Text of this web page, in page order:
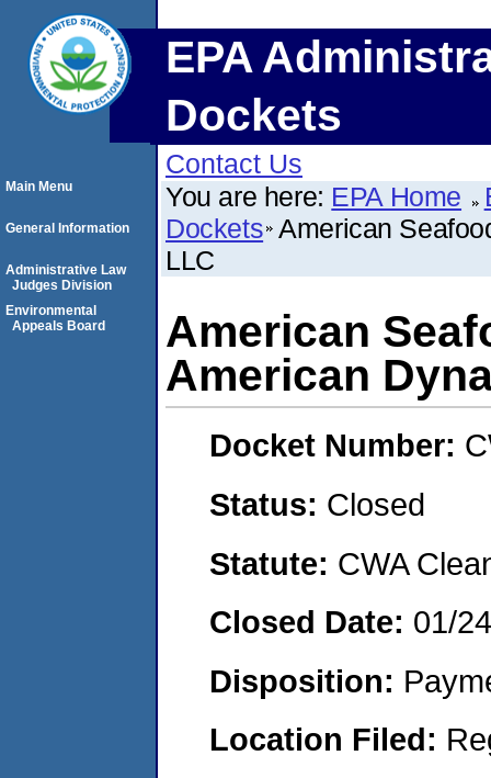
EPA
Dockets
Contact Us
You are here: EPA Home
Dockets American
LLC
American
American
Docket Number:
Status: Closed
Statute: CWA
Closed Date: 01/
Disposition:
Location Filed:
Main Menu
General Information
Administrative Law
Judges Division
Environmental
Appeals Board